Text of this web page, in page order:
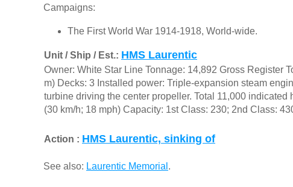
Campaigns:
The First World War 1914-1918, World-wide.
Unit / Ship / Est.: HMS Laurentic
Owner: White Star Line Tonnage: 14,892 Gross Register
m) Decks: 3 Installed power: Triple-expansion steam
turbine driving the center propeller. Total 11,000
(30 km/h; 18 mph) Capacity: 1st Class: 230; 2nd Class:
Action : HMS Laurentic, sinking of
See also: Laurentic Memorial .